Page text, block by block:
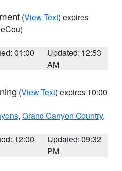
(View Text) expires
01:00
Updated: 12:53
AM
(View Text) expires 10:00
, Grand Canyon Country,
12:00
Updated: 09:32
PM